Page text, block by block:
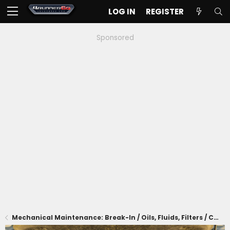
LOG IN REGISTER
Sponsored
Mechanical Maintenance: Break-In / Oils, Fluids, Filters / Consumables / Servicing